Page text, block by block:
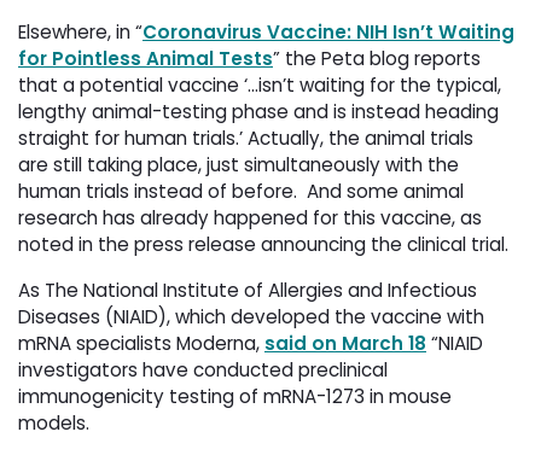
Elsewhere, in “Coronavirus Vaccine: NIH Isn’t Waiting
for Pointless Animal Tests” the Peta blog reports
that a potential vaccine ‘…isn’t waiting for the typical,
lengthy animal-testing phase and is instead heading
straight for human trials.’ Actually, the animal trials
are still taking place, just simultaneously with the
human trials instead of before. And some animal
research has already happened for this vaccine, as
noted in the press release announcing the clinical trial.
As The National Institute of Allergies and Infectious
Diseases (NIAID), which developed the vaccine with
mRNA specialists Moderna,said on March 18 “NIAID
investigators have conducted preclinical
immunogenicity testing of mRNA-1273 in mouse
models.